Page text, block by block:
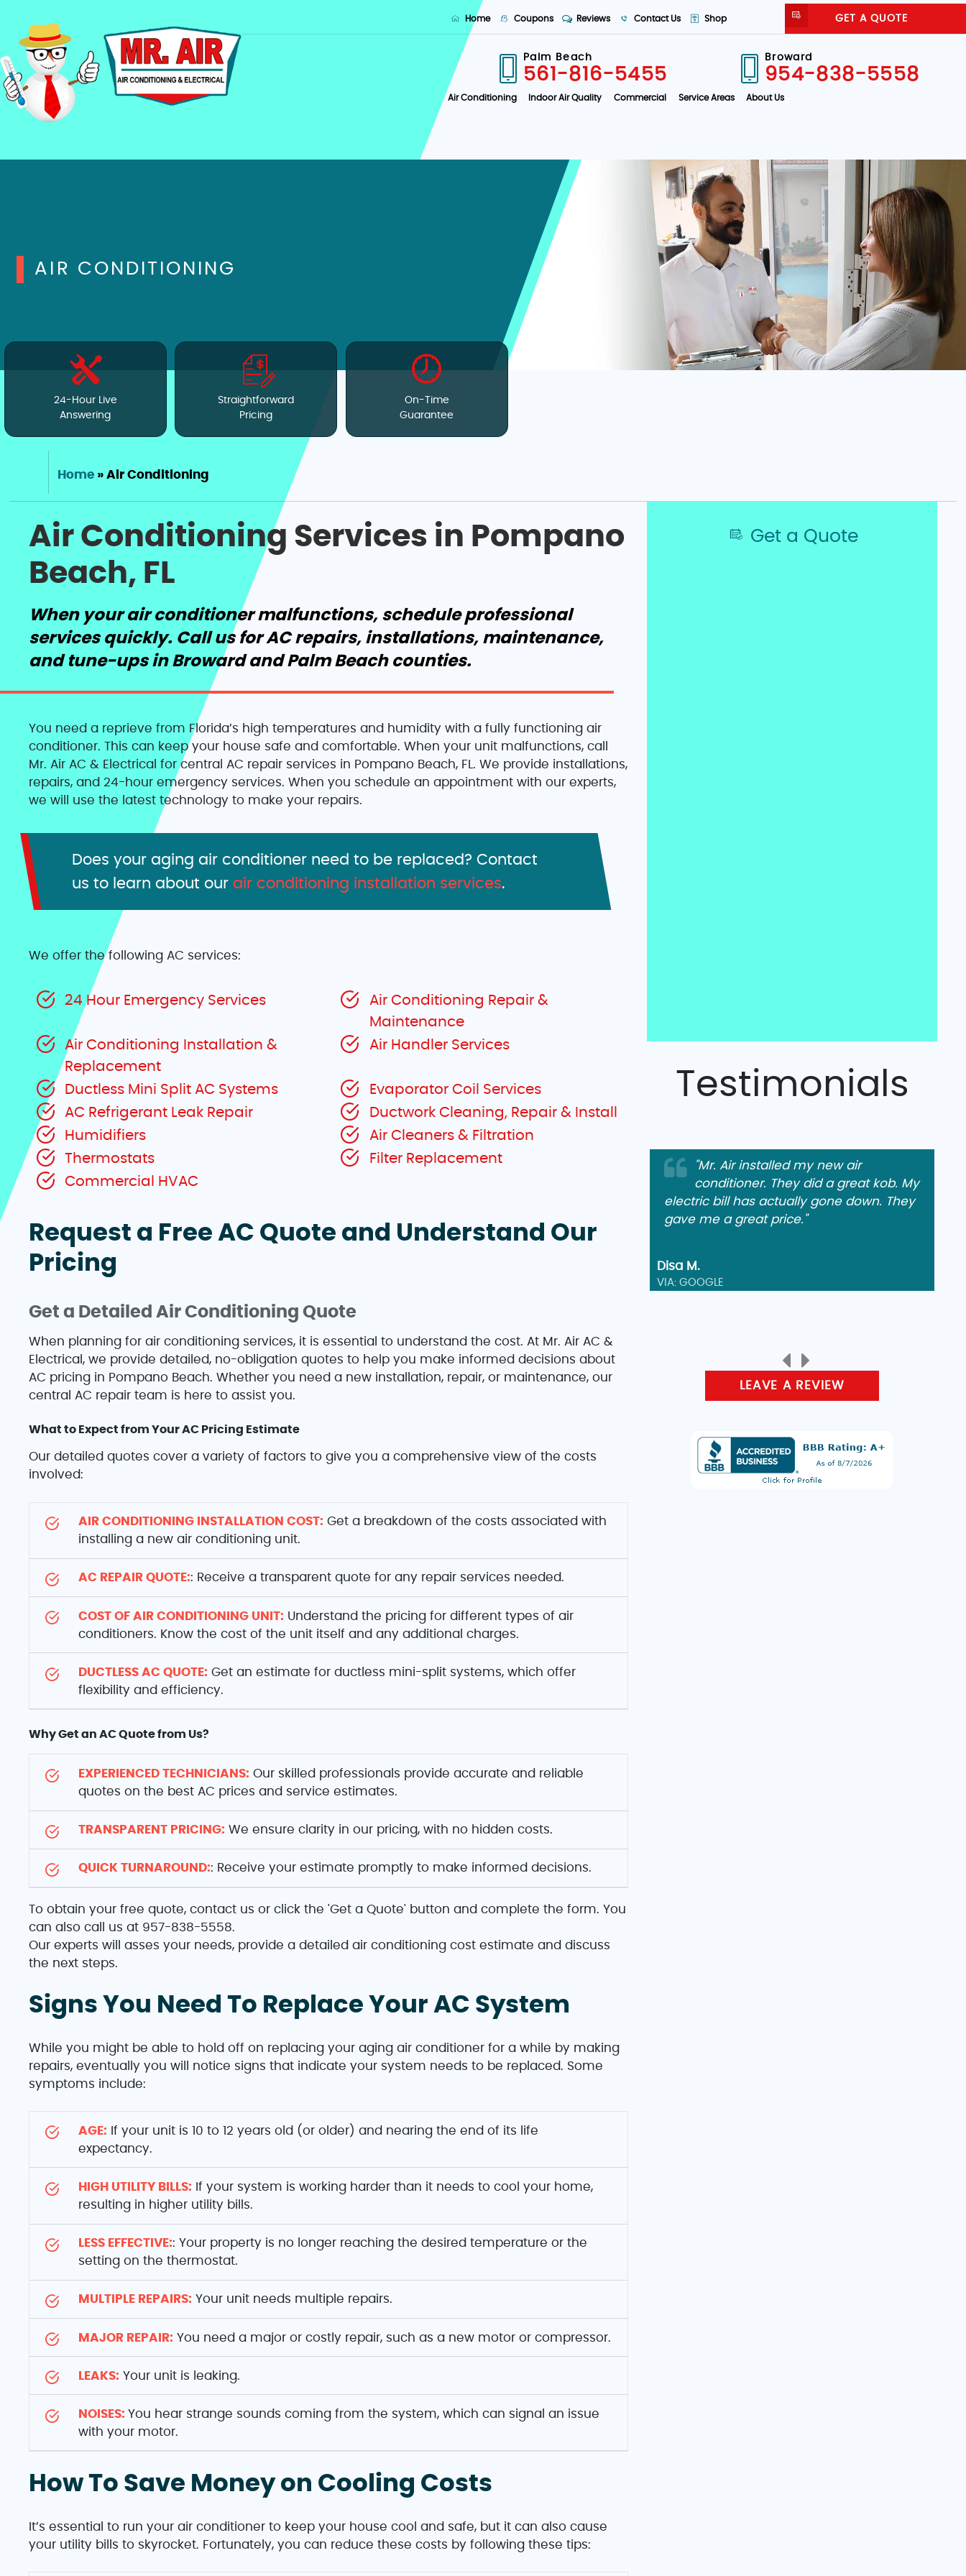
Home Coupons Reviews Contact Us Shop GET A QUOTE
Palm Beach
561-816-5455
Broward
954-838-5558
Air Conditioning Indoor Air Quality Commercial Service Areas About Us
AIR CONDITIONING
24-Hour Live
Answering
Straightforward
Pricing
On-Time
Guarantee
Home» Air Conditioning
Air Conditioning Services in Pompano
Beach, FL
When your air conditioner malfunctions, schedule professional
services quickly. Call us for AC repairs, installations, maintenance,
and tune-ups in Broward and Palm Beach counties.
You need a reprieve from Florida’s high temperatures and humidity with a fully functioning air
conditioner. This can keep your house safe and comfortable. When your unit malfunctions, call
Mr. Air AC & Electrical for central AC repair services in Pompano Beach, FL. We provide installations,
repairs, and 24-hour emergency services. When you schedule an appointment with our experts,
we will use the latest technology to make your repairs.
Does your aging air conditioner need to be replaced? Contact
us to learn about our air conditioning installation services.
We offer the following AC services:
24 Hour Emergency Services
Air Conditioning Repair &
Maintenance
Air Conditioning Installation &
Replacement
Air Handler Services
Ductless Mini Split AC Systems
Evaporator Coil Services
AC Refrigerant Leak Repair
Ductwork Cleaning, Repair & Install
Humidifiers
Air Cleaners & Filtration
Thermostats
Filter Replacement
Commercial HVAC
Request a Free AC Quote and Understand Our
Pricing
Get a Detailed Air Conditioning Quote
When planning for air conditioning services, it is essential to understand the cost. At Mr. Air AC &
Electrical, we provide detailed, no-obligation quotes to help you make informed decisions about
AC pricing in Pompano Beach. Whether you need a new installation, repair, or maintenance, our
central AC repair team is here to assist you.
What to Expect from Your AC Pricing Estimate
Our detailed quotes cover a variety of factors to give you a comprehensive view of the costs
involved:
AIR CONDITIONING INSTALLATION COST: Get a breakdown of the costs associated with
installing a new air conditioning unit.
AC REPAIR QUOTE:: Receive a transparent quote for any repair services needed.
COST OF AIR CONDITIONING UNIT: Understand the pricing for different types of air
conditioners. Know the cost of the unit itself and any additional charges.
DUCTLESS AC QUOTE: Get an estimate for ductless mini-split systems, which offer
flexibility and efficiency.
Why Get an AC Quote from Us?
EXPERIENCED TECHNICIANS: Our skilled professionals provide accurate and reliable
quotes on the best AC prices and service estimates.
TRANSPARENT PRICING: We ensure clarity in our pricing, with no hidden costs.
QUICK TURNAROUND:: Receive your estimate promptly to make informed decisions.
To obtain your free quote, contact us or click the 'Get a Quote' button and complete the form. You
can also call us at 957-838-5558.
Our experts will asses your needs, provide a detailed air conditioning cost estimate and discuss
the next steps.
Signs You Need To Replace Your AC System
While you might be able to hold off on replacing your aging air conditioner for a while by making
repairs, eventually you will notice signs that indicate your system needs to be replaced. Some
symptoms include:
AGE: If your unit is 10 to 12 years old (or older) and nearing the end of its life
expectancy.
HIGH UTILITY BILLS: If your system is working harder than it needs to cool your home,
resulting in higher utility bills.
LESS EFFECTIVE:: Your property is no longer reaching the desired temperature or the
setting on the thermostat.
MULTIPLE REPAIRS: Your unit needs multiple repairs.
MAJOR REPAIR: You need a major or costly repair, such as a new motor or compressor.
LEAKS: Your unit is leaking.
NOISES: You hear strange sounds coming from the system, which can signal an issue
with your motor.
How To Save Money on Cooling Costs
It’s essential to run your air conditioner to keep your house cool and safe, but it can also cause
your utility bills to skyrocket. Fortunately, you can reduce these costs by following these tips:
Get a Quote
Testimonials
"Mr. Air installed my new air
conditioner. They did a great kob. My
electric bill has actually gone down. They
gave me a great price."
Disa M.
VIA: GOOGLE
LEAVE A REVIEW